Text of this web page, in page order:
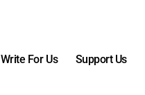
Write For Us Support Us